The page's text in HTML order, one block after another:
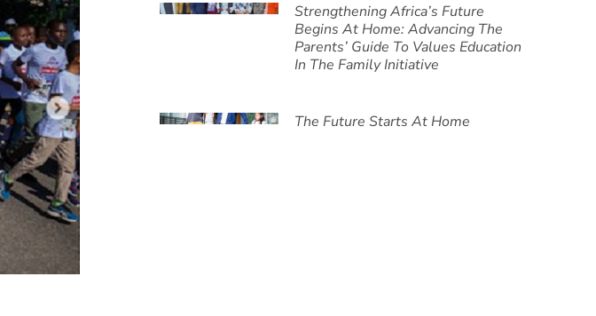
Strengthening Africa’s Future
Begins At Home: Advancing The
Parents’ Guide To Values Education
In The Family Initiative
The Future Starts At Home